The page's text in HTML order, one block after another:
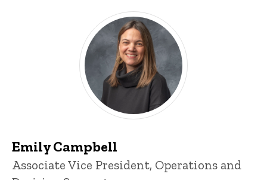
Emily Campbell
Title/Position
Associate Vice President, Operations and